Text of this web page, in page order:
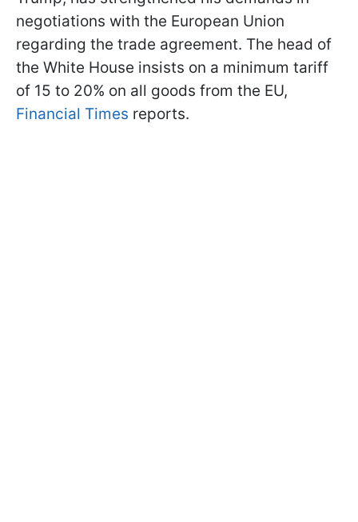
negotiations with the European Union
regarding the trade agreement. The head of
the White House insists on a minimum tariff
of 15 to 20% on all goods from the EU,
Financial Times reports.